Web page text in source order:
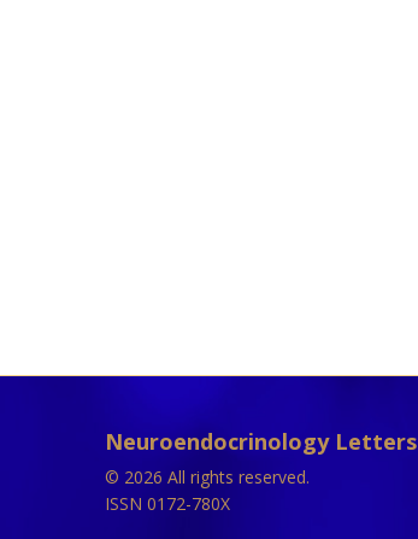
Neuroendocrinology Letters
© 2026 All rights reserved.
ISSN 0172-780X